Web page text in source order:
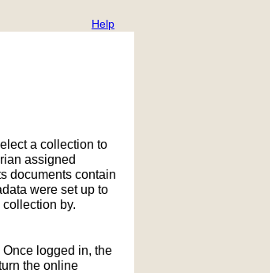
Help
a collection to
assigned
documents contain
were set up to
by.
logged in, the
the online